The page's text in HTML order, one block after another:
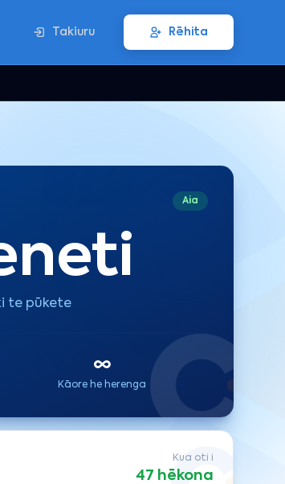
Takiuru Rēhita
Aia
te pūkete
∞
Kāore he herenga
Kua oti i
47 hēkona